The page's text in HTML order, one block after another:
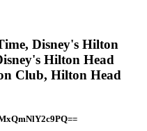
Disney's Hilton
Hilton Head
Club, Hilton Head